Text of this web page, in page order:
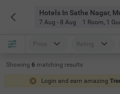
Hotels In Sathe Nagar,
7 Aug - 8 Aug 1 Room, 1
Price Rating
Showing 6 matching results
Login and earn amazing